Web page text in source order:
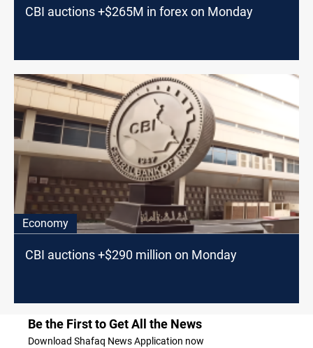
CBI auctions +$265M in forex on Monday
Economy
CBI auctions +$290 million on Monday
Be the First to Get All the News
Download Shafaq News Application now